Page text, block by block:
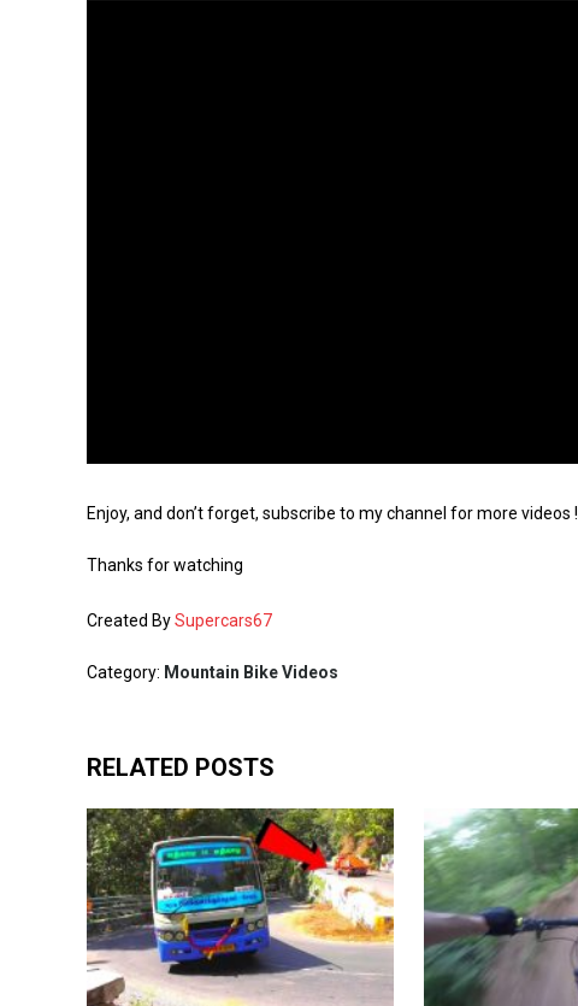
Enjoy, and don’t forget, subscribe to my channel for more videos !
Thanks for watching
Created BySupercars67
Category: Mountain Bike Videos
RELATED POSTS